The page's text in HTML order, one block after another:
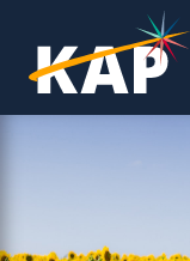
Skip to main content